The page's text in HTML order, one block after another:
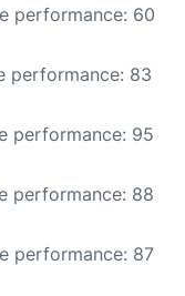
performance: 60
performance: 83
performance: 95
performance: 88
performance: 87